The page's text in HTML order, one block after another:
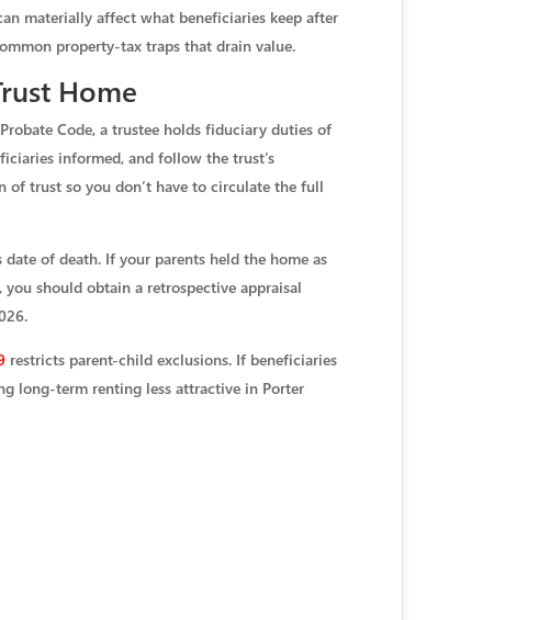
materially affect what beneficiaries keep after
property-tax traps that drain value.
Home
Code, a trustee holds fiduciary duties of
informed, and follow the trust’s
of trust so you don’t have to circulate the full
of death. If your parents held the home as
should obtain a retrospective appraisal
restricts parent-child exclusions. If beneficiaries
long-term renting less attractive in Porter